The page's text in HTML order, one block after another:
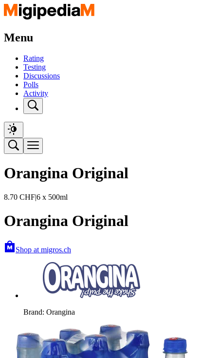
Menu
Rating
Testing
Discussions
Polls
Activity
Orangina Original
8.70 CHF|6 x 500ml
Orangina Original
Shop at migros.ch
Brand: Orangina